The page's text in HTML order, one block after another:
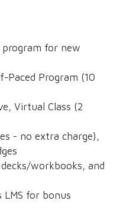
program for new
Paced Program (10
Virtual Class (2
- no extra charge),
workbooks, and
LMS for bonus